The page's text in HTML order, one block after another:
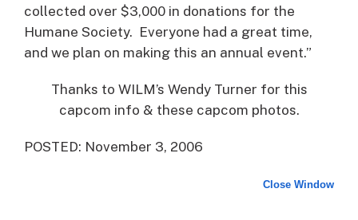
collected over $3,000 in donations for the
Humane Society. Everyone had a great time,
and we plan on making this an annual event.”
Thanks to WILM’s Wendy Turner for this
capcom info & these capcom photos.
POSTED: November 3, 2006
Close Window